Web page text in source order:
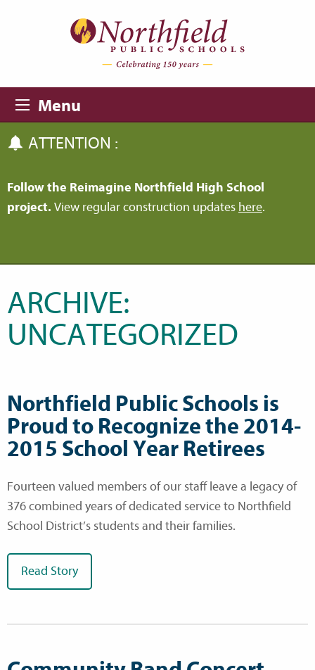
Menu
ATTENTION :
Follow the Reimagine Northfield High School
project. View regular construction updates here.
ARCHIVE:
UNCATEGORIZED
Northfield Public Schools is
Proud to Recognize the 2014-
2015 School Year Retirees
Fourteen valued members of our staff leave a legacy of
376 combined years of dedicated service to Northfield
School District’s students and their families.
Read Story